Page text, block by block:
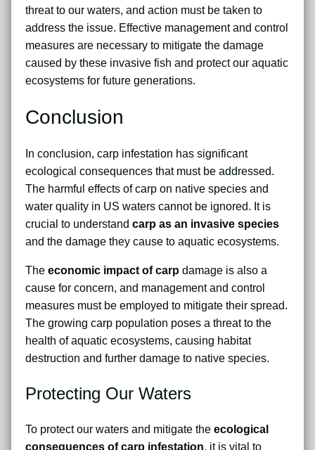
threat to our waters, and action must be taken to
address the issue. Effective management and control
measures are necessary to mitigate the damage
caused by these invasive fish and protect our aquatic
ecosystems for future generations.
Conclusion
In conclusion, carp infestation has significant
ecological consequences that must be addressed.
The harmful effects of carp on native species and
water quality in US waters cannot be ignored. It is
crucial to understand carp as an invasive species
and the damage they cause to aquatic ecosystems.
The economic impact of carp damage is also a
cause for concern, and management and control
measures must be employed to mitigate their spread.
The growing carp population poses a threat to the
health of aquatic ecosystems, causing habitat
destruction and further damage to native species.
Protecting Our Waters
To protect our waters and mitigate the ecological
consequences of carp infestation, it is vital to